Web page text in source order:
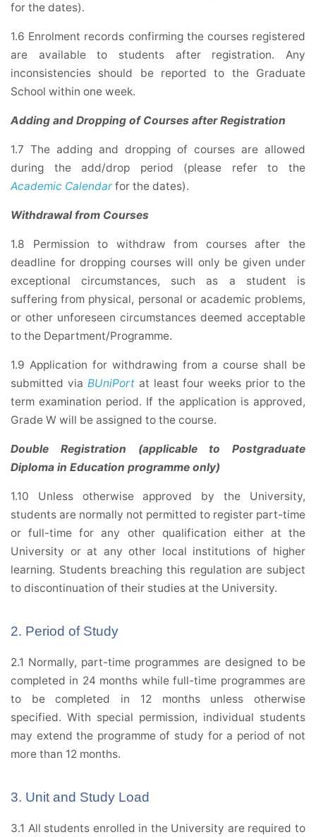
for the dates).
1.6 Enrolment records confirming the courses registered
are available to students after registration. Any
inconsistencies should be reported to the Graduate
School within one week.
Adding and Dropping of Courses after Registration
1.7 The adding and dropping of courses are allowed
during the add/drop period (please refer to the
Academic Calendar for the dates).
Withdrawal from Courses
1.8 Permission to withdraw from courses after the
deadline for dropping courses will only be given under
exceptional circumstances, such as a student is
suffering from physical, personal or academic problems,
or other unforeseen circumstances deemed acceptable
to the Department/Programme.
1.9 Application for withdrawing from a course shall be
submitted via BUniPort at least four weeks prior to the
term examination period. If the application is approved,
Grade W will be assigned to the course.
Double Registration (applicable to Postgraduate
Diploma in Education programme only)
1.10 Unless otherwise approved by the University,
students are normally not permitted to register part-time
or full-time for any other qualification either at the
University or at any other local institutions of higher
learning. Students breaching this regulation are subject
to discontinuation of their studies at the University.
2. Period of Study
2.1 Normally, part-time programmes are designed to be
completed in 24 months while full-time programmes are
to be completed in 12 months unless otherwise
specified. With special permission, individual students
may extend the programme of study for a period of not
more than 12 months.
3. Unit and Study Load
3.1 All students enrolled in the University are required to